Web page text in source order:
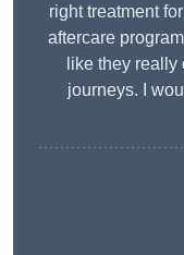
right treatment
aftercare
like they
journeys. I